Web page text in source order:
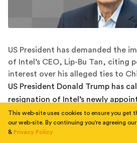
US President has demanded the
of Intel’s CEO, Lip-Bu Tan,
interest over his alleged ties to
US President Donald Trump has
resignation of Intel’s newly
citing alleged conflicts of interest
Chinese firms.
This web-site uses cookies to ensure you get
our web-site. By continuing you're agreeing our
& Privacy Policy